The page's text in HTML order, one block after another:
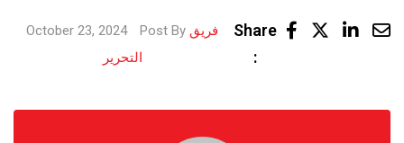
October 23, 2024 Post Byفريق
التحرير
Share
:
Email